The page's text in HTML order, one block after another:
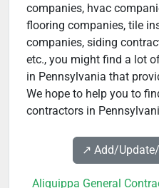
companies, hvac
flooring companies, tile
companies, siding
etc., you might find a lot
in Pennsylvania that
We hope to help you to
contractors in
↗️ Add/
Aliquippa General